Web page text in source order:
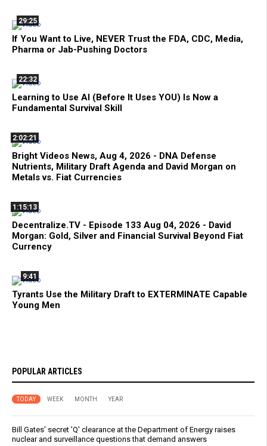
29:25
If You Want to Live, NEVER Trust the FDA, CDC, Media,
Pharma or Jab-Pushing Doctors
22:32
Learning to Use AI (Before It Uses YOU) Is Now a
Fundamental Survival Skill
2:02:21
Bright Videos News, Aug 4, 2026 - DNA Defense
Nutrients, Military Draft Agenda and David Morgan on
Metals vs. Fiat Currencies
1:15:13
Decentralize.TV - Episode 133 Aug 04, 2026 - David
Morgan: Gold, Silver and Financial Survival Beyond Fiat
Currency
9:41
Tyrants Use the Military Draft to EXTERMINATE Capable
Young Men
POPULAR ARTICLES
TODAY WEEK MONTH YEAR
Bill Gates' secret 'Q' clearance at the Department of Energy raises
nuclear and surveillance questions that demand answers